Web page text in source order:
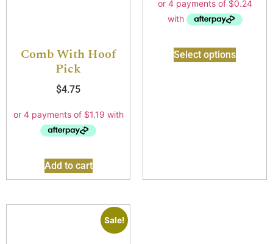
Comb With Hoof
Pick
$4.75
Add to cart
Select options
Sale!